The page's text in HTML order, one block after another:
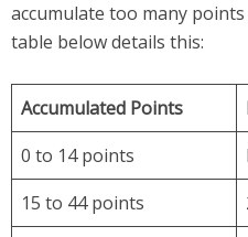
accumulate too many
table below details this:
Accumulated Points
0 to 14 points
15 to 44 points